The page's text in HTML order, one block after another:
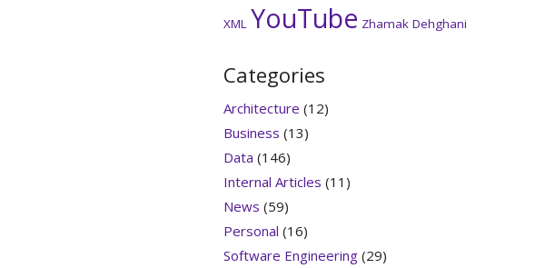
XML YouTube Zhamak Dehghani
Categories
Architecture (12)
Business (13)
Data (146)
Internal Articles (11)
News (59)
Personal (16)
Software Engineering(29)